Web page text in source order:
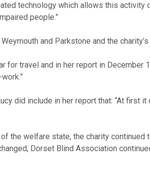
technology which allows this
people.”
and Parkstone and the
for travel and in her report in
did include in her report that: “At
the welfare state, the charity
Dorset Blind Association